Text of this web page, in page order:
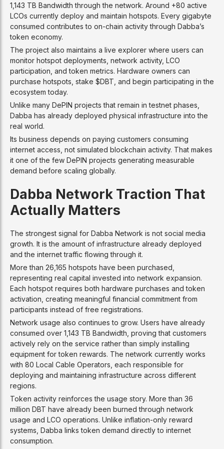
1,143 TB Bandwidth through the network. Around +80 active
LCOs currently deploy and maintain hotspots. Every gigabyte
consumed contributes to on-chain activity through Dabba’s
token economy.
The project also maintains a live explorer where users can
monitor hotspot deployments, network activity, LCO
participation, and token metrics. Hardware owners can
purchase hotspots, stake $DBT, and begin participating in the
ecosystem today.
Unlike many DePIN projects that remain in testnet phases,
Dabba has already deployed physical infrastructure into the
real world.
Its business depends on paying customers consuming
internet access, not simulated blockchain activity. That makes
it one of the few DePIN projects generating measurable
demand before scaling globally.
Dabba Network Traction That
Actually Matters
The strongest signal for Dabba Network is not social media
growth. It is the amount of infrastructure already deployed
and the internet traffic flowing through it.
More than 26,165 hotspots have been purchased,
representing real capital invested into network expansion.
Each hotspot requires both hardware purchases and token
activation, creating meaningful financial commitment from
participants instead of free registrations.
Network usage also continues to grow. Users have already
consumed over 1,143 TB Bandwidth, proving that customers
actively rely on the service rather than simply installing
equipment for token rewards. The network currently works
with 80 Local Cable Operators, each responsible for
deploying and maintaining infrastructure across different
regions.
Token activity reinforces the usage story. More than 36
million DBT have already been burned through network
usage and LCO operations. Unlike inflation-only reward
systems, Dabba links token demand directly to internet
consumption.